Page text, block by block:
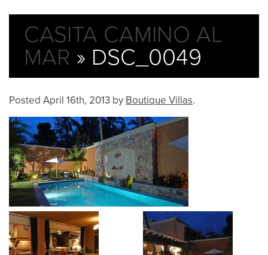
CASITA CAMINO AL
MAR » DSC_0049
Posted April 16th, 2013 by Boutique Villas.